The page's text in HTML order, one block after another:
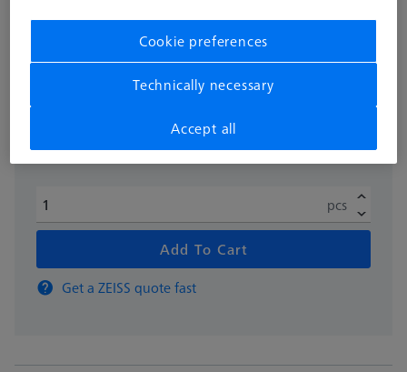
10.844,00 kr excl. VAT
pcs
Add To Cart
Get a ZEISS quote fast
Cookie preferences
Technically necessary
Accept all